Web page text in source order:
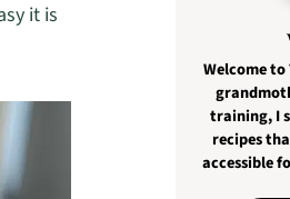
it is
Welcome
training, I
recipes
accessible